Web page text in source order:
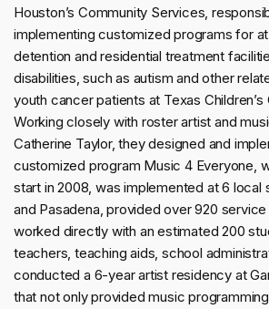
Houston’s Community Services,
implementing customized programs for
detention and residential treatment
disabilities, such as autism and other
youth cancer patients at Texas Children’s
Working closely with roster artist and
Catherine Taylor, they designed and
customized program Music 4 Everyone,
start in 2008, was implemented at 6 local
and Pasadena, provided over 920
worked directly with an estimated 200
teachers, teaching aids, school
conducted a 6-year artist residency at
that not only provided music